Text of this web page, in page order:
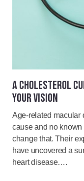
A CHOLESTEROL
YOUR VISION
Age-related macular
cause and no
change that. Their
have uncovered a
heart disease….